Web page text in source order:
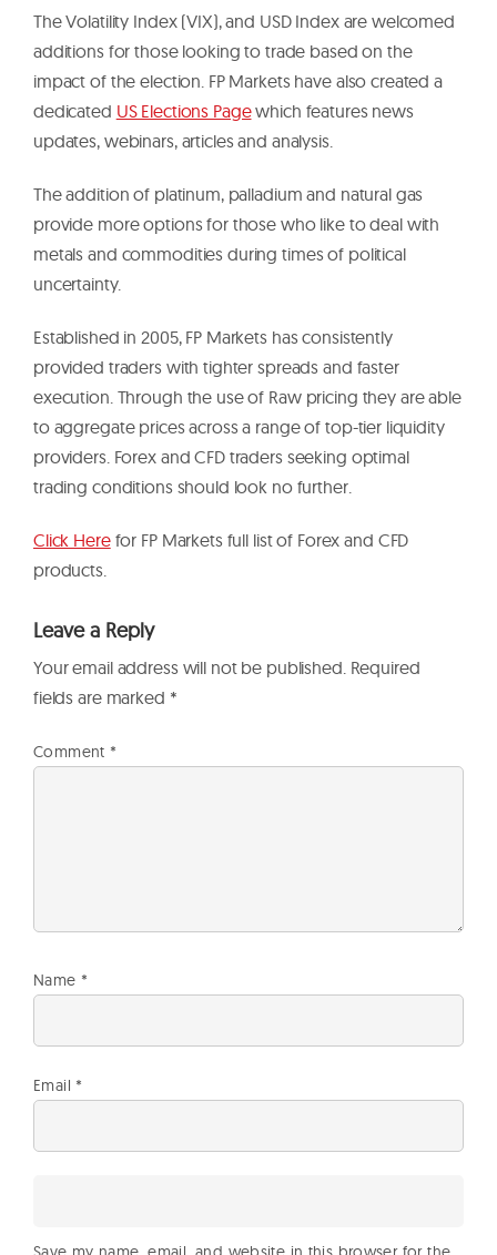
The Volatility Index (VIX), and USD Index are welcomed
additions for those looking to trade based on the
impact of the election. FP Markets have also created a
dedicated US Elections Pagewhich features news
updates, webinars, articles and analysis.
The addition of platinum, palladium and natural gas
provide more options for those who like to deal with
metals and commodities during times of political
uncertainty.
Established in 2005, FP Markets has consistently
provided traders with tighter spreads and faster
execution. Through the use of Raw pricing they are able
to aggregate prices across a range of top-tier liquidity
providers. Forex and CFD traders seeking optimal
trading conditions should look no further.
Click Herefor FP Markets full list of Forex and CFD
products.
Leave a Reply
Your email address will not be published. Required
fields are marked *
Comment *
Name *
Email *